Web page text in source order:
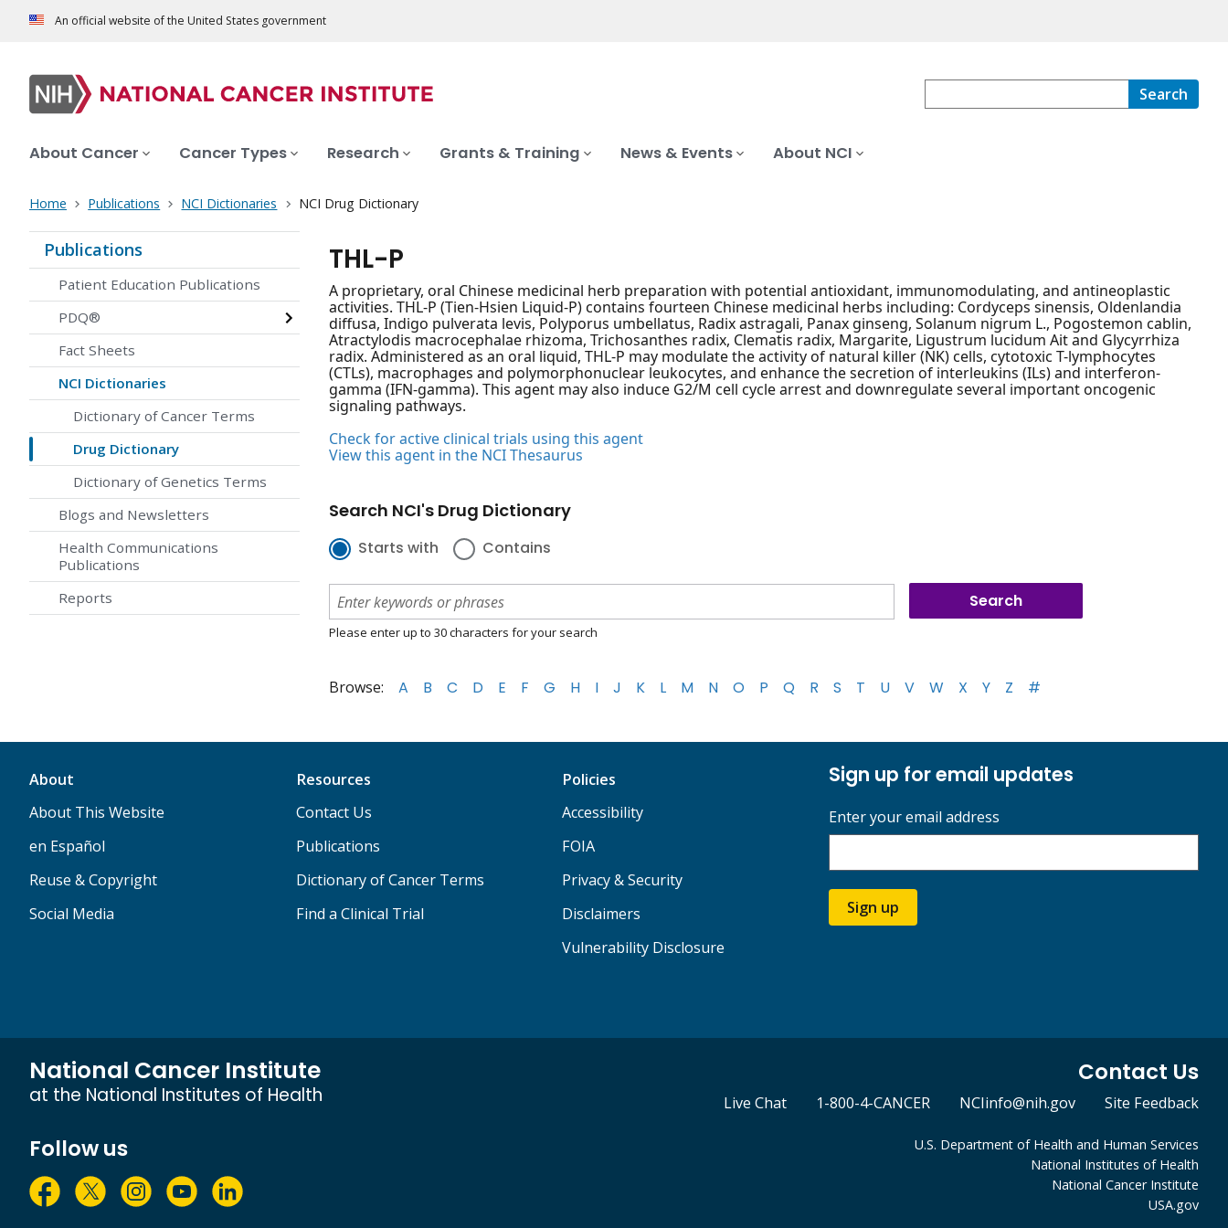
An official website of the United States government
Search
About Cancer Cancer Types Research Grants & Training News & Events About NCI
Home Publications NCI Dictionaries NCI Drug Dictionary
Publications
Patient Education Publications
PDQ®
Fact Sheets
NCI Dictionaries
Dictionary of Cancer Terms
Drug Dictionary
Dictionary of Genetics Terms
Blogs and Newsletters
Health Communications
Publications
Reports
THL-P
A proprietary, oral Chinese medicinal herb preparation with potential antioxidant, immunomodulating, and antineoplastic
activities. THL-P (Tien-Hsien Liquid-P) contains fourteen Chinese medicinal herbs including: Cordyceps sinensis, Oldenlandia
diffusa, Indigo pulverata levis, Polyporus umbellatus, Radix astragali, Panax ginseng, Solanum nigrum L., Pogostemon cablin,
Atractylodis macrocephalae rhizoma, Trichosanthes radix, Clematis radix, Margarite, Ligustrum lucidum Ait and Glycyrrhiza
radix. Administered as an oral liquid, THL-P may modulate the activity of natural killer (NK) cells, cytotoxic T-lymphocytes
(CTLs), macrophages and polymorphonuclear leukocytes, and enhance the secretion of interleukins (ILs) and interferon-
gamma (IFN-gamma). This agent may also induce G2/M cell cycle arrest and downregulate several important oncogenic
signaling pathways.
Check for active clinical trials using this agent
View this agent in the NCI Thesaurus
Search NCI's Drug Dictionary
Starts with Contains
Please enter up to 30 characters for your search
Browse: A B C D E F G H I J K L M N O P Q R S T U V W X Y Z #
About
About This Website
en Español
Reuse & Copyright
Social Media
Resources
Contact Us
Publications
Dictionary of Cancer Terms
Find a Clinical Trial
Policies
Accessibility
FOIA
Privacy & Security
Disclaimers
Vulnerability Disclosure
Sign up for email updates
Enter your email address
Sign up
National Cancer Institute
at the National Institutes of Health
Contact Us
Live Chat 1-800-4-CANCER NCIinfo@nih.gov Site Feedback
Follow us
U.S. Department of Health and Human Services
National Institutes of Health
National Cancer Institute
USA.gov